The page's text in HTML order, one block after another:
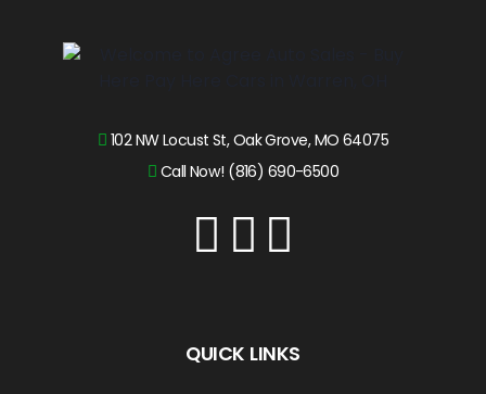
102 NW Locust St, Oak Grove, MO 64075
Call Now! (816) 690-6500
QUICK LINKS